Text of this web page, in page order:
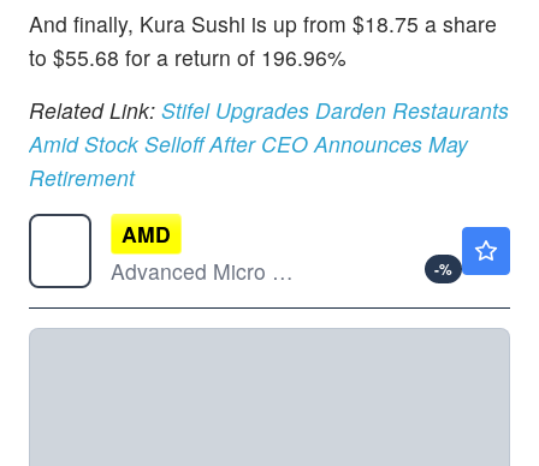
And finally, Kura Sushi is up from $18.75 a share
to $55.68 for a return of 196.96%
Related Link: Stifel Upgrades Darden Restaurants
Amid Stock Selloff After CEO Announces May
Retirement
AMD
Advanced Micro Devices Inc
-%